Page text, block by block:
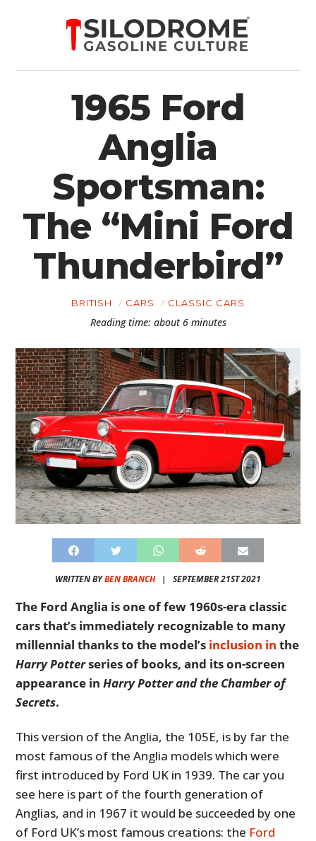
1965 Ford
Anglia
Sportsman:
The “Mini Ford
Thunderbird”
BRITISH CARS CLASSIC CARS
Reading time: about 6 minutes
WRITTEN BYBEN BRANCH| SEPTEMBER 21ST 2021
The Ford Anglia is one of few 1960s-era classic
cars that’s immediately recognizable to many
millennial thanks to the model’s inclusion in the
Harry Potterseries of books, and its on-screen
appearance inHarry Potter and the Chamber of
Secrets.
This version of the Anglia, the 105E, is by far the
most famous of the Anglia models which were
first introduced by Ford UK in 1939. The car you
see here is part of the fourth generation of
Anglias, and in 1967 it would be succeeded by one
of Ford UK’s most famous creations: the Ford